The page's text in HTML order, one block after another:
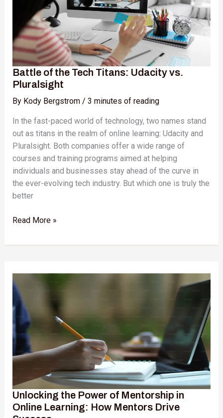
Battle of the Tech Titans: Udacity vs.
Pluralsight
By Kody Bergstrom / 3 minutes of reading
In the fast-paced world of technology, two names stand
out as titans in the realm of online learning: Udacity and
Pluralsight. Both companies offer a wide range of
courses and training programs aimed at helping
individuals and businesses stay ahead of the curve in
the ever-evolving tech industry. But which one is truly the
better
Pluralsight
Read More »
Unlocking the Power of Mentorship in
Online Learning: How Mentors Drive
the
Power
of
Mentorship
Online
Learning:
Mentors
Drive
Success